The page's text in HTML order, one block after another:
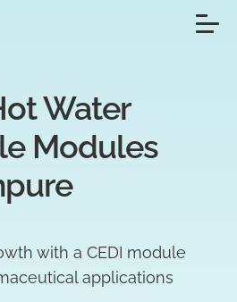
Water
Modules
with a CEDI module
applications